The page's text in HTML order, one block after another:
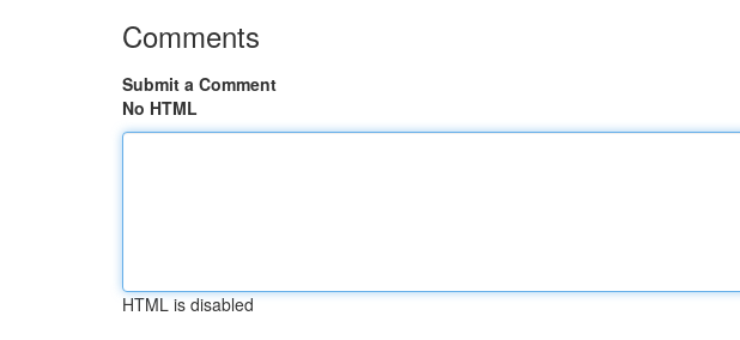
Comments
Submit a Comment
No HTML
HTML is disabled